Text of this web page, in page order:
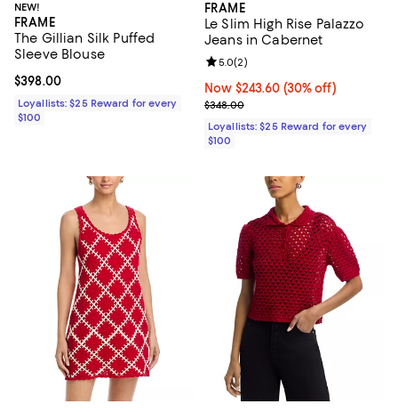
NEW!
FRAME
The Gillian Silk Puffed
Sleeve Blouse
Current price $398.00; ;
$398.00
Loyallists: $25 Reward for every
$100
FRAME
Le Slim High Rise Palazzo
Jeans in Cabernet
Now $243.60; 30% off;
Now $243.60 (30% off)
Previous price $348.00
$348.00
Review rating: 5.0 out of 5; 2
5.0(2)
Loyallists: $25 Reward for every
$100